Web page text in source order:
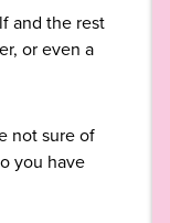
and the rest
or even a
not sure of
you have